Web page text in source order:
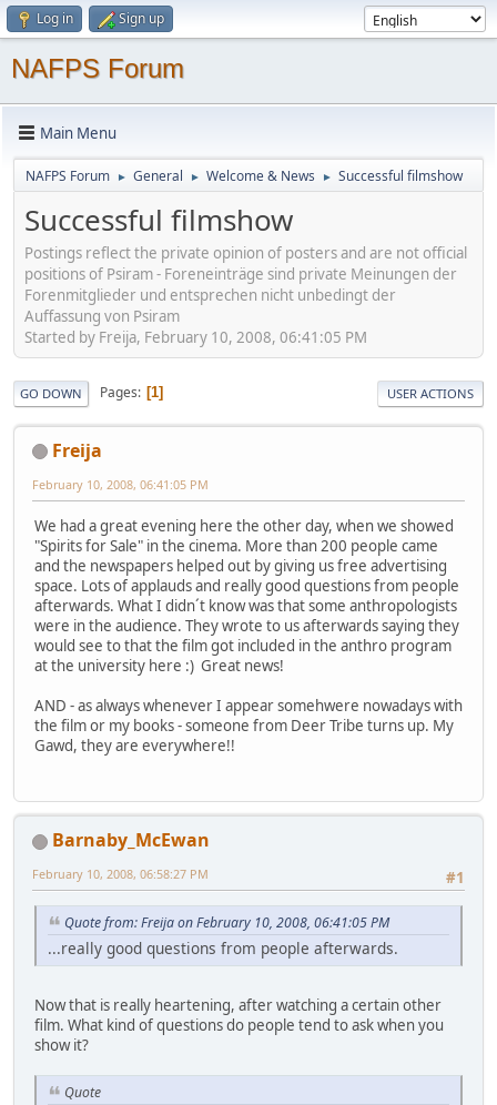
Log in Sign up
NAFPS Forum
Main Menu
NAFPS Forum ► General ► Welcome & News ► Successful filmshow
Successful filmshow
Postings reflect the private opinion of posters and are not official
positions of Psiram - Foreneinträge sind private Meinungen der
Forenmitglieder und entsprechen nicht unbedingt der
Auffassung von Psiram
Started by Freija, February 10, 2008, 06:41:05 PM
GO DOWN Pages 1 USER ACTIONS
Freija
February 10, 2008, 06:41:05 PM
We had a great evening here the other day, when we showed
"Spirits for Sale" in the cinema. More than 200 people came
and the newspapers helped out by giving us free advertising
space. Lots of applauds and really good questions from people
afterwards. What I didn´t know was that some anthropologists
were in the audience. They wrote to us afterwards saying they
would see to that the film got included in the anthro program
at the university here :) Great news!
AND - as always whenever I appear somehwere nowadays with
the film or my books - someone from Deer Tribe turns up. My
Gawd, they are everywhere!!
Barnaby_McEwan
#1
February 10, 2008, 06:58:27 PM
Quote from: Freija on February 10, 2008, 06:41:05 PM
...really good questions from people afterwards.
Now that is really heartening, after watching a certain other
film. What kind of questions do people tend to ask when you
show it?
Quote